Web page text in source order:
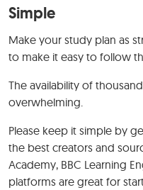
Simple
Make your study plan as
to make it easy to follow
The availability of
overwhelming.
Please keep it simple by
the best creators and
Academy, BBC Learning
platforms are great for